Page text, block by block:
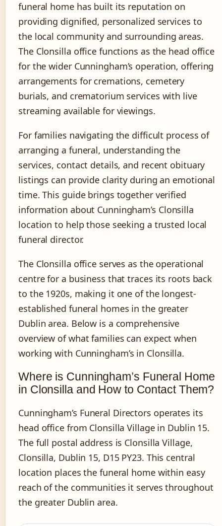
funeral home has built its reputation on
providing dignified, personalized services to
the local community and surrounding areas.
The Clonsilla office functions as the head office
for the wider Cunningham’s operation, offering
arrangements for cremations, cemetery
burials, and crematorium services with live
streaming available for viewings.
For families navigating the difficult process of
arranging a funeral, understanding the
services, contact details, and recent obituary
listings can provide clarity during an emotional
time. This guide brings together verified
information about Cunningham’s Clonsilla
location to help those seeking a trusted local
funeral director.
The Clonsilla office serves as the operational
centre for a business that traces its roots back
to the 1920s, making it one of the longest-
established funeral homes in the greater
Dublin area. Below is a comprehensive
overview of what families can expect when
working with Cunningham’s in Clonsilla.
Where is Cunningham’s Funeral Home
in Clonsilla and How to Contact Them?
Cunningham’s Funeral Directors operates its
head office from Clonsilla Village in Dublin 15.
The full postal address is Clonsilla Village,
Clonsilla, Dublin 15, D15 PY23. This central
location places the funeral home within easy
reach of the communities it serves throughout
the greater Dublin area.